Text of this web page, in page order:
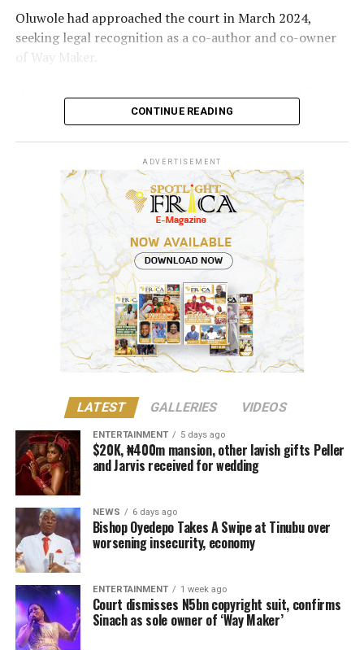
Oluwole had approached the court in March 2024,
seeking legal recognition as a co-author and co-owner
of Way Maker.
the song and requested N5 billion in damages, alleging
However, the court held that the producer’s
involvement was limited to mixing and mastering an
already existing work for commercial release after being
contracted and paid for his services.
According to the judgment, “Evidence before the court
showed that Sinach had created and performed the song
before engaging Oluwole’s services”.
The court noted that she had performed Way Maker
internationally prior to its studio production.
belongs to the individual responsible for the original
creative content of a work, including its melody,
harmony, lyrics, or arrangement.
He stressed that “Technical contributors such as
producers, engineers, and sound technicians do not
automatically become authors unless they contribute
original expressive content”.
The judge described the suit as unmeritorious and
dismissed all claims brought by the plaintiff.
The court further reaffirmed that Sinach, as the creator
CONTINUE READING
ADVERTISEMENT
LATEST GALLERIES VIDEOS
ENTERTAINMENT 5 days ago
$20K, ₦400m mansion, other lavish gifts Peller
and Jarvis received for wedding
NEWS 6 days ago
Bishop Oyedepo Takes A Swipe at Tinubu over
worsening insecurity, economy
ENTERTAINMENT 1 week ago
Court dismisses N5bn copyright suit, confirms
Sinach as sole owner of ‘Way Maker’